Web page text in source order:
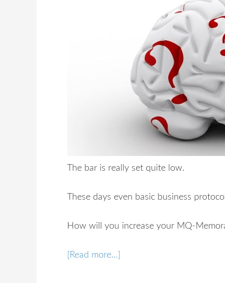
The bar is really set quite low.
These days even basic business
How will you increase your MQ-
[Read more…]